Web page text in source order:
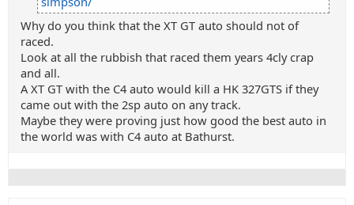
Why do you think that the XT GT auto should not of
raced.
Look at all the rubbish that raced them years 4cly crap
and all.
A XT GT with the C4 auto would kill a HK 327GTS if they
came out with the 2sp auto on any track.
Maybe they were proving just how good the best auto in
the world was with C4 auto at Bathurst.